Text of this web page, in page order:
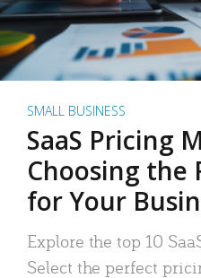
SMALL BUSINESS
SaaS Pricing
Choosing the
for Your
Explore the top 10
Select the perfect